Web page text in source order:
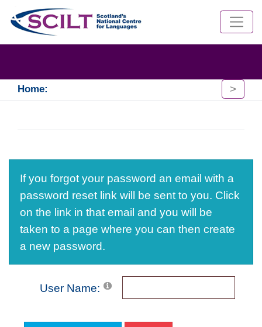
Home: >
If you forgot your password an email with a
password reset link will be sent to you. Click
on the link in that email and you will be
taken to a page where you can then create
a new password.
User Name: